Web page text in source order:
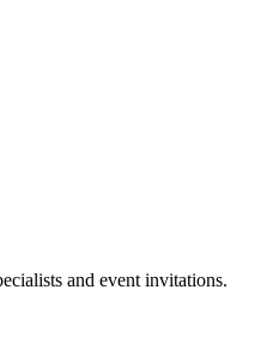
and event invitations.